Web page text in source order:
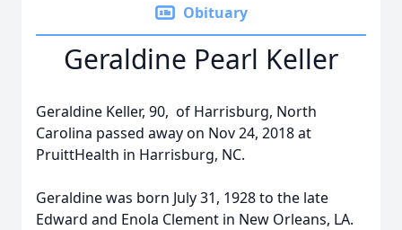
Obituary
Geraldine Pearl Keller
Geraldine Keller, 90, of Harrisburg, North
Carolina passed away on Nov 24, 2018 at
PruittHealth in Harrisburg, NC.
Geraldine was born July 31, 1928 to the late
Edward and Enola Clement in New Orleans, LA.